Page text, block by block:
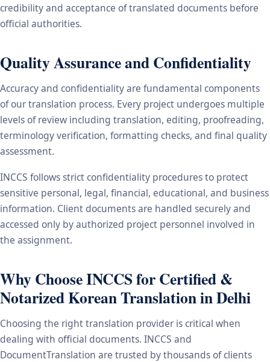
credibility and acceptance of translated documents before
official authorities.
Quality Assurance and Confidentiality
Accuracy and confidentiality are fundamental components
of our translation process. Every project undergoes multiple
levels of review including translation, editing, proofreading,
terminology verification, formatting checks, and final quality
assessment.
INCCS follows strict confidentiality procedures to protect
sensitive personal, legal, financial, educational, and business
information. Client documents are handled securely and
accessed only by authorized project personnel involved in
the assignment.
Why Choose INCCS for Certified &
Notarized Korean Translation in Delhi
Choosing the right translation provider is critical when
dealing with official documents. INCCS and
DocumentTranslation are trusted by thousands of clients